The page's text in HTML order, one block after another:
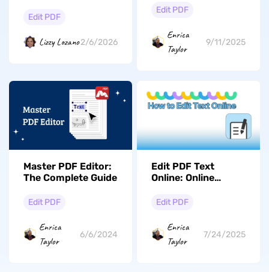
Alternative
Edit PDF
Lizzy Lozano2/6/2026
5Edit PDF
Enrica
Taylor
9/11/2025
Master PDF Editor:
The Complete Guide
Edit PDF
Enrica
Taylor
6/6/2024
Edit PDF Text
Online: Online
Pros & Cons
Edit PDF
Enrica
Taylor
7/24/2025